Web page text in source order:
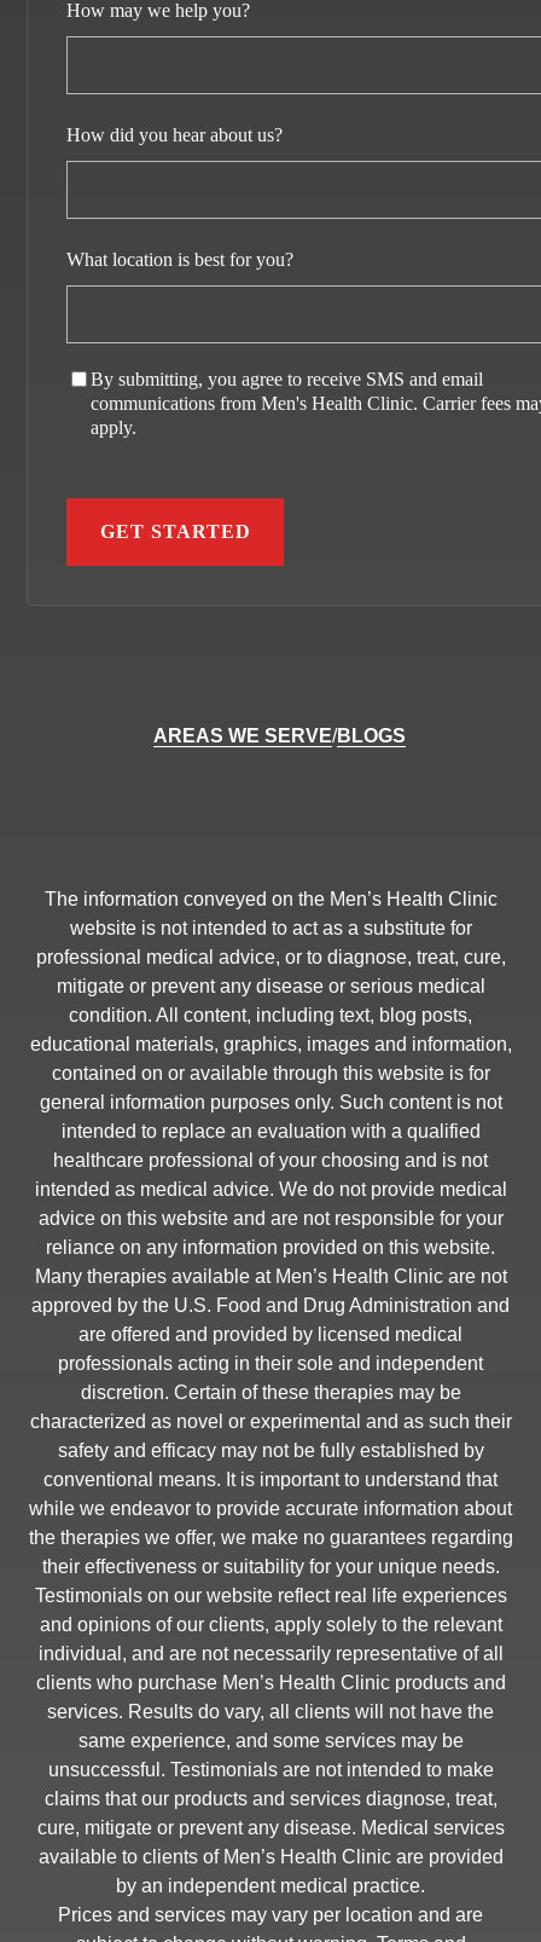
How may we help you?
How did you hear about us?
What location is best for you?
By submitting, you agree to receive SMS and email
communications from Men's Health Clinic. Carrier fees
apply.
AREAS WE SERVE/BLOGS
The information conveyed on the Men’s Health Clinic
website is not intended to act as a substitute for
professional medical advice, or to diagnose, treat, cure,
mitigate or prevent any disease or serious medical
condition. All content, including text, blog posts,
educational materials, graphics, images and information,
contained on or available through this website is for
general information purposes only. Such content is not
intended to replace an evaluation with a qualified
healthcare professional of your choosing and is not
intended as medical advice. We do not provide medical
advice on this website and are not responsible for your
reliance on any information provided on this website.
Many therapies available at Men’s Health Clinic are not
approved by the U.S. Food and Drug Administration and
are offered and provided by licensed medical
professionals acting in their sole and independent
discretion. Certain of these therapies may be
characterized as novel or experimental and as such their
safety and efficacy may not be fully established by
conventional means. It is important to understand that
while we endeavor to provide accurate information about
the therapies we offer, we make no guarantees regarding
their effectiveness or suitability for your unique needs.
Testimonials on our website reflect real life experiences
and opinions of our clients, apply solely to the relevant
individual, and are not necessarily representative of all
clients who purchase Men’s Health Clinic products and
services. Results do vary, all clients will not have the
same experience, and some services may be
unsuccessful. Testimonials are not intended to make
claims that our products and services diagnose, treat,
cure, mitigate or prevent any disease. Medical services
available to clients of Men’s Health Clinic are provided
by an independent medical practice.
Prices and services may vary per location and are